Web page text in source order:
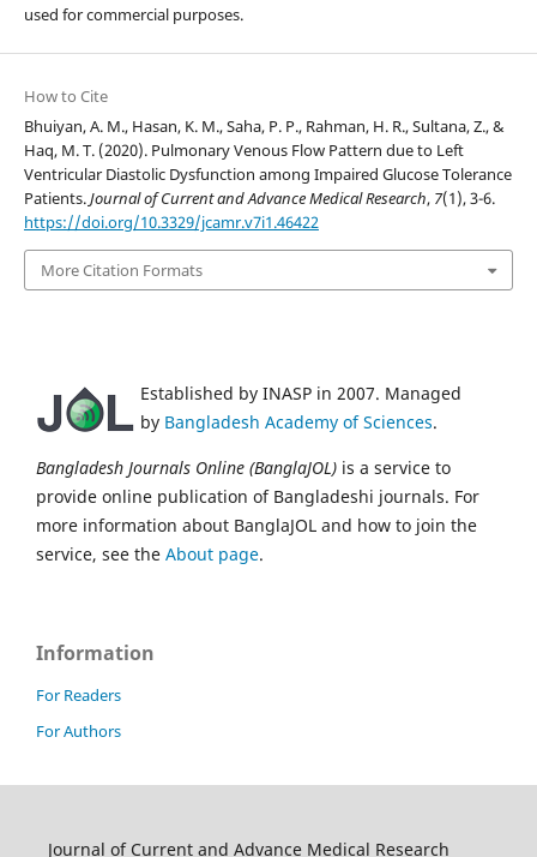
used for commercial purposes.
How to Cite
Bhuiyan, A. M., Hasan, K. M., Saha, P. P., Rahman, H. R., Sultana, Z., &
Haq, M. T. (2020). Pulmonary Venous Flow Pattern due to Left
Ventricular Diastolic Dysfunction among Impaired Glucose Tolerance
Patients.Journal of Current and Advance Medical Research, 7(1), 3-6.
https://doi.org/10.3329/jcamr.v7i1.46422
More Citation Formats
Established by INASP in 2007. Managed
by Bangladesh Academy of Sciences.
Bangladesh Journals Online (BanglaJOL) is a service to
provide online publication of Bangladeshi journals. For
more information about BanglaJOL and how to join the
service, see the About page.
Information
For Readers
For Authors
Journal of Current and Advance Medical Research